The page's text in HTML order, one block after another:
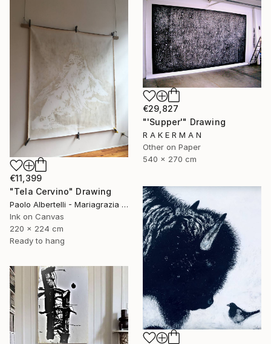
€11,399
"Tela Cervino" Drawing
Paolo Albertelli - Mariagrazia Abbaldo, Italy
Ink on Canvas
220 x 224 cm
Ready to hang
€29,827
"'Supper'" Drawing
R A K E R M A N
Other on Paper
540 x 270 cm